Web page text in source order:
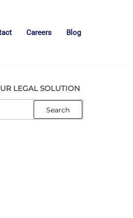
Careers Blog
LEGAL SOLUTION